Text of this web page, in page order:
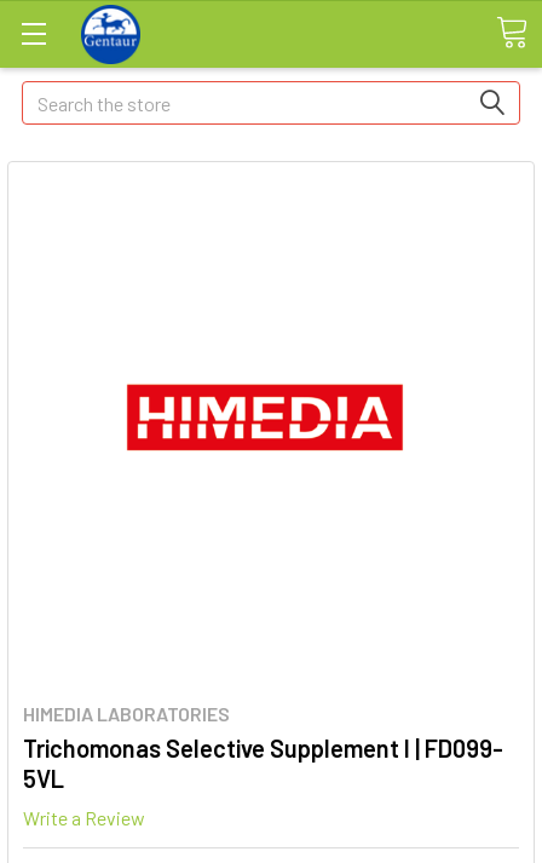
Search
HIMEDIA LABORATORIES
Trichomonas Selective Supplement I | FD099-
5VL
Write a Review